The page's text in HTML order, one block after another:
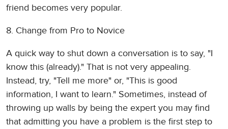
friend becomes very popular.
8. Change from Pro to Novice
A quick way to shut down a conversation is to say, "I
know this (already)." That is not very appealing.
Instead, try, "Tell me more" or, "This is good
information, I want to learn." Sometimes, instead of
throwing up walls by being the expert you may find
that admitting you have a problem is the first step to